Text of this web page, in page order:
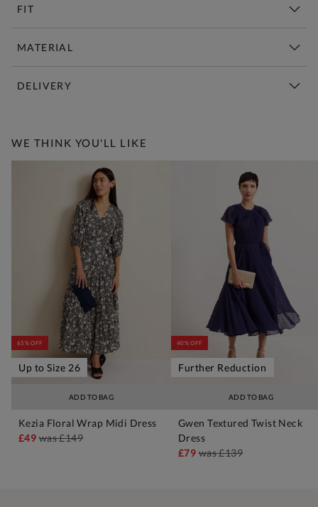
FIT
MATERIAL
DELIVERY
WE THINK YOU'LL LIKE
ADD TO BAG
65% OFF
Up to Size 26
Kezia Floral Wrap Midi Dress
£49was£149
ADD TO BAG
40% OFF
Further Reduction
Gwen Textured Twist Neck
Dress
£79was£139